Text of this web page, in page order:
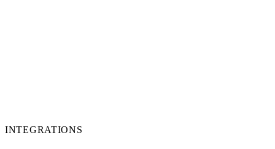
INTEGRATIONS